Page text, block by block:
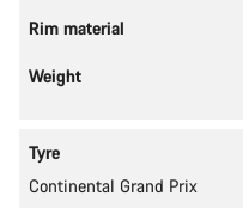
Rim material
Weight
Tyre
Continental Grand Prix